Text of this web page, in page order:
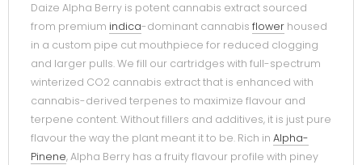
Daize Alpha Berry is potent cannabis extract sourced
from premium indica-dominant cannabis flower housed
in a custom pipe cut mouthpiece for reduced clogging
and larger pulls. We fill our cartridges with full-spectrum
winterized CO2 cannabis extract that is enhanced with
cannabis-derived terpenes to maximize flavour and
terpene content. Without fillers and additives, it is just pure
flavour the way the plant meant it to be. Rich in Alpha-
Pinene, Alpha Berry has a fruity flavour profile with piney